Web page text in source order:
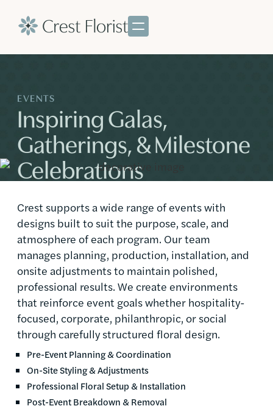
EVENTS
Inspiring Galas,
Gatherings, & Milestone
Celebrations
Crest supports a wide range of events with
designs built to suit the purpose, scale, and
atmosphere of each program. Our team
manages planning, production, installation, and
onsite adjustments to maintain polished,
professional results. We create environments
that reinforce event goals whether hospitality-
focused, corporate, philanthropic, or social
through carefully structured floral design.
Pre-Event Planning & Coordination
On-Site Styling & Adjustments
Professional Floral Setup & Installation
Post-Event Breakdown & Removal